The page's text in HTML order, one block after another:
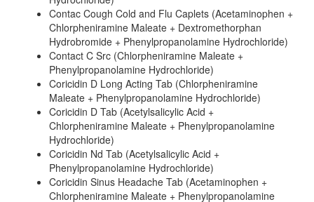
Contac Cough Cold and Flu Caplets (Acetaminophen +
Chlorpheniramine Maleate + Dextromethorphan
Hydrobromide + Phenylpropanolamine Hydrochloride)
Contact C Src (Chlorpheniramine Maleate +
Phenylpropanolamine Hydrochloride)
Coricidin D Long Acting Tab (Chlorpheniramine
Maleate + Phenylpropanolamine Hydrochloride)
Coricidin D Tab (Acetylsalicylic Acid +
Chlorpheniramine Maleate + Phenylpropanolamine
Hydrochloride)
Coricidin Nd Tab (Acetylsalicylic Acid +
Phenylpropanolamine Hydrochloride)
Coricidin Sinus Headache Tab (Acetaminophen +
Chlorpheniramine Maleate + Phenylpropanolamine